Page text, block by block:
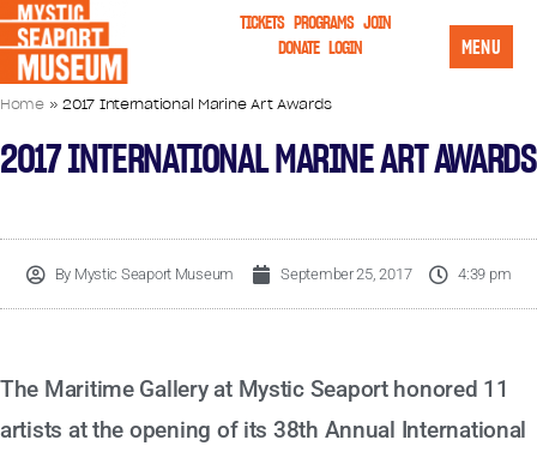
TICKETS PROGRAMS JOIN
DONATE LOGIN MENU
Home»2017 International Marine Art Awards
2017 INTERNATIONAL MARINE ART AWARDS
By Mystic Seaport Museum September 25, 2017 4:39 pm
The Maritime Gallery at Mystic Seaport honored 11
artists at the opening of its 38th Annual International